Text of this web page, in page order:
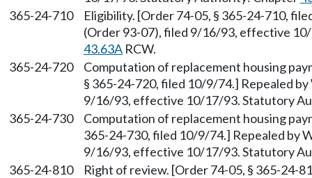
365-24-710
Eligibility. [Order 74-05, § 365-24-710,
(Order 93-07), filed 9/16/93, effective
43.63A RCW.
365-24-720
Computation of replacement housing
§ 365-24-720, filed 10/9/74.] Repealed
9/16/93, effective 10/17/93. Statutory
365-24-730
Computation of replacement housing
365-24-730, filed 10/9/74.] Repealed by
9/16/93, effective 10/17/93. Statutory
365-24-810
Right of review. [Order 74-05, § 365-24-